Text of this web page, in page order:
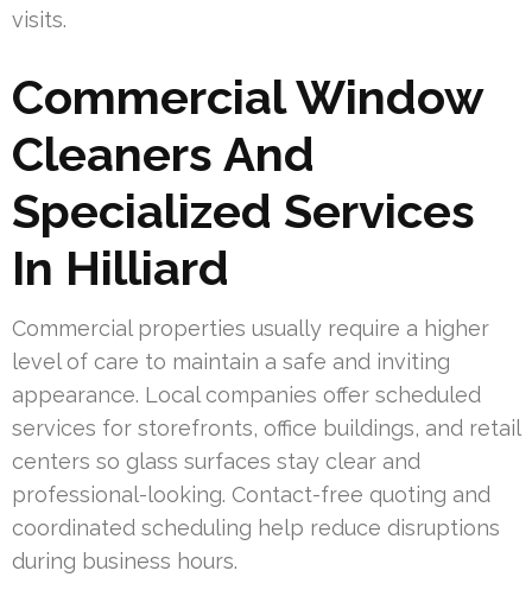
visits.
Commercial Window
Cleaners And
Specialized Services
In Hilliard
Commercial properties usually require a higher
level of care to maintain a safe and inviting
appearance. Local companies offer scheduled
services for storefronts, office buildings, and retail
centers so glass surfaces stay clear and
professional-looking. Contact-free quoting and
coordinated scheduling help reduce disruptions
during business hours.